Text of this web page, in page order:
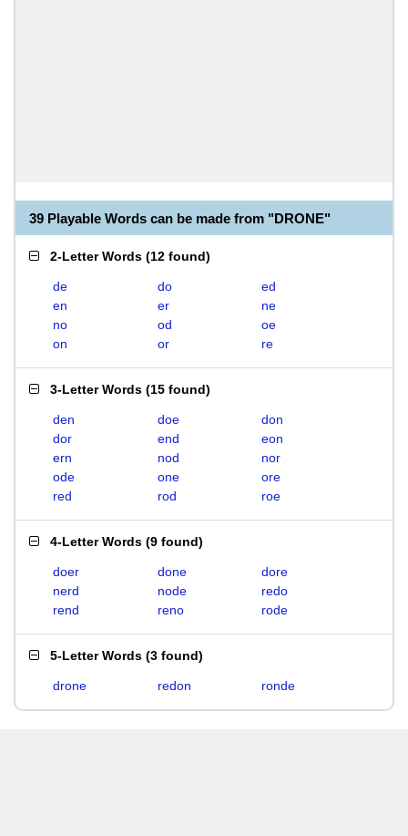
39 Playable Words can be made from "DRONE"
2-Letter Words (12 found)
de do
ed
en
er
ne
no
od
oe
on
or re
3-Letter Words (15 found)
den doe
don
dor
end
eon
ern
nod
nor
ode
one
ore
red
rod roe
4-Letter Words (9 found)
doer done
dore
nerd
node
redo
rend
reno rode
5-Letter Words (3 found)
drone redon ronde